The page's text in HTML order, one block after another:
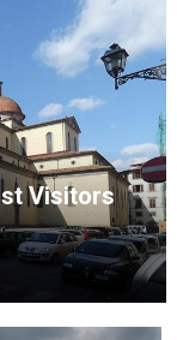
Visitors